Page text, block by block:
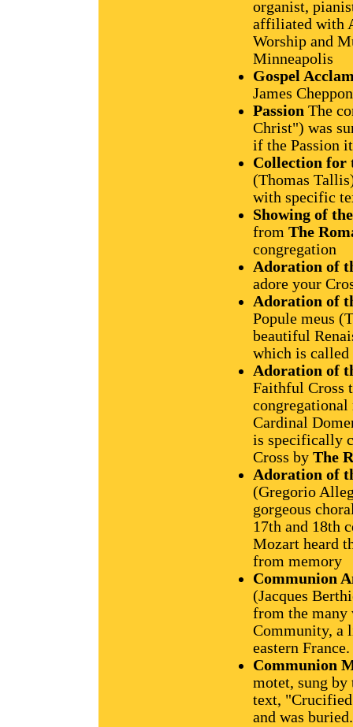
organist,
affiliated with
Worship and
Minneapolis
Gospel
James
Passion The
Christ") was
if the Passion
Collection for
(Thomas
with specific
Showing of
from The
congregation
Adoration of
adore your
Adoration of
Popule meus
beautiful
which is
Adoration of
Faithful Cross
Cardinal
is specifically
Cross by The
Adoration of
(Gregorio
gorgeous
17th and 18th
Mozart heard
from memory
Communion
(Jacques
from the many
Community, a
eastern France.
Communion
motet, sung by
text, "Crucified
and was